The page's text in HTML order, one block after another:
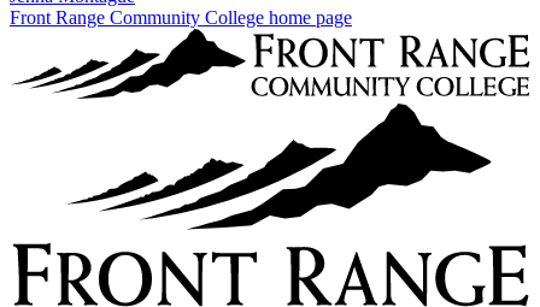
Front Range Community College home page